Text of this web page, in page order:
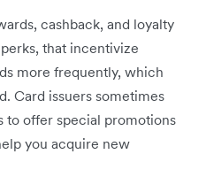
cashback, and loyalty
that incentivize
more frequently, which
Card issuers sometimes
offer special promotions
you acquire new